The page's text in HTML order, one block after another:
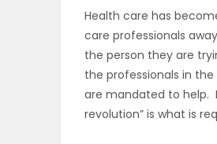
Health care has
care professionals
the person they are
the professionals in
are mandated to help.
revolution” is what is